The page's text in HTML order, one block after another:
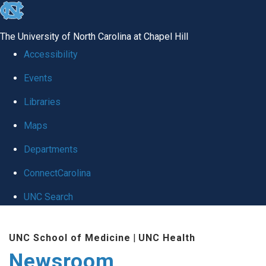
skip
global
The University of North Carolina at Chapel Hill
Accessibility
Events
Libraries
Maps
Departments
ConnectCarolina
UNC Search
main
UNC School of Medicine | UNC Health